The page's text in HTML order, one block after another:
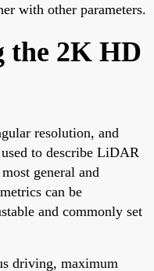
with other parameters.
the 2K HD
resolution, and
to describe LiDAR
general and
can be
and commonly set
driving, maximum